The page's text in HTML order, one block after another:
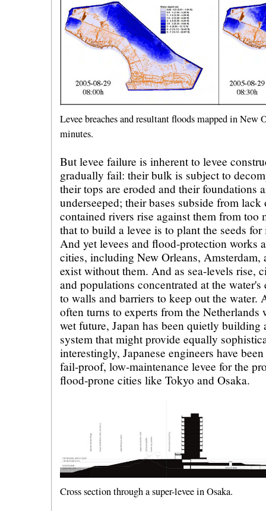
Levee breaches and resultant floods mapped in New
minutes.
But levee failure is inherent to levee
gradually fail: their bulk is subject to
their tops are eroded and their foundations
underseeped; their bases subside from
contained rivers rise against them from too
that to build a levee is to plant the seeds
And yet levees and flood-protection works
cities, including New Orleans, Amsterdam,
exist without them. And as sea-levels rise,
and populations concentrated at the
to walls and barriers to keep out the water.
often turns to experts from the
wet future, Japan has been quietly
system that might provide equally
interestingly, Japanese engineers have
fail-proof, low-maintenance levee for the
flood-prone cities like Tokyo and Osaka.
Cross section through a super-levee in Osaka.